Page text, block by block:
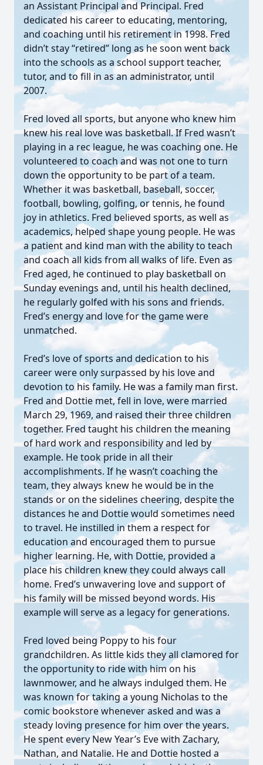
an Assistant Principal and Principal. Fred
dedicated his career to educating, mentoring,
and coaching until his retirement in 1998. Fred
didn’t stay “retired” long as he soon went back
into the schools as a school support teacher,
tutor, and to fill in as an administrator, until
2007.
Fred loved all sports, but anyone who knew him
knew his real love was basketball. If Fred wasn’t
playing in a rec league, he was coaching one. He
volunteered to coach and was not one to turn
down the opportunity to be part of a team.
Whether it was basketball, baseball, soccer,
football, bowling, golfing, or tennis, he found
joy in athletics. Fred believed sports, as well as
academics, helped shape young people. He was
a patient and kind man with the ability to teach
and coach all kids from all walks of life. Even as
Fred aged, he continued to play basketball on
Sunday evenings and, until his health declined,
he regularly golfed with his sons and friends.
Fred’s energy and love for the game were
unmatched.
Fred’s love of sports and dedication to his
career were only surpassed by his love and
devotion to his family. He was a family man first.
Fred and Dottie met, fell in love, were married
March 29, 1969, and raised their three children
together. Fred taught his children the meaning
of hard work and responsibility and led by
example. He took pride in all their
accomplishments. If he wasn’t coaching the
team, they always knew he would be in the
stands or on the sidelines cheering, despite the
distances he and Dottie would sometimes need
to travel. He instilled in them a respect for
education and encouraged them to pursue
higher learning. He, with Dottie, provided a
place his children knew they could always call
home. Fred’s unwavering love and support of
his family will be missed beyond words. His
example will serve as a legacy for generations.
Fred loved being Poppy to his four
grandchildren. As little kids they all clamored for
the opportunity to ride with him on his
lawnmower, and he always indulged them. He
was known for taking a young Nicholas to the
comic bookstore whenever asked and was a
steady loving presence for him over the years.
He spent every New Year’s Eve with Zachary,
Nathan, and Natalie. He and Dottie hosted a